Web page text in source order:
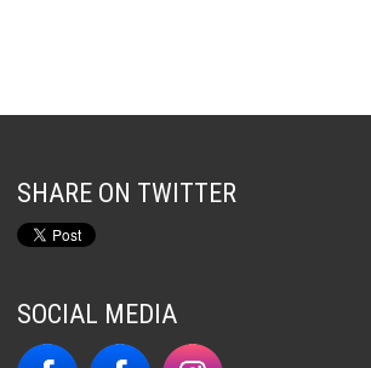
SHARE ON TWITTER
SOCIAL MEDIA